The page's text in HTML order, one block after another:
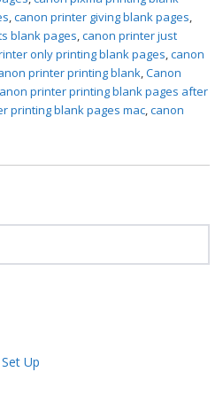
canon printer giving blank pages
blank pages canon printer just
only printing blank pages canon
printer printing blank Canon
printer printing blank pages after
printing blank pages mac canon
Up